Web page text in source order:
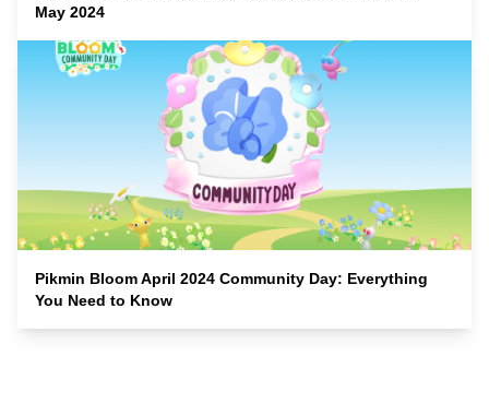
May 2024
Pikmin Bloom April 2024 Community Day: Everything
You Need to Know